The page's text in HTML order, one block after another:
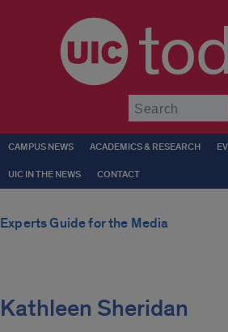
CAMPUS NEWS ACADEMICS & RESEARCH
UIC IN THE NEWS CONTACT
Experts Guide for the Media
Kathleen Sheridan